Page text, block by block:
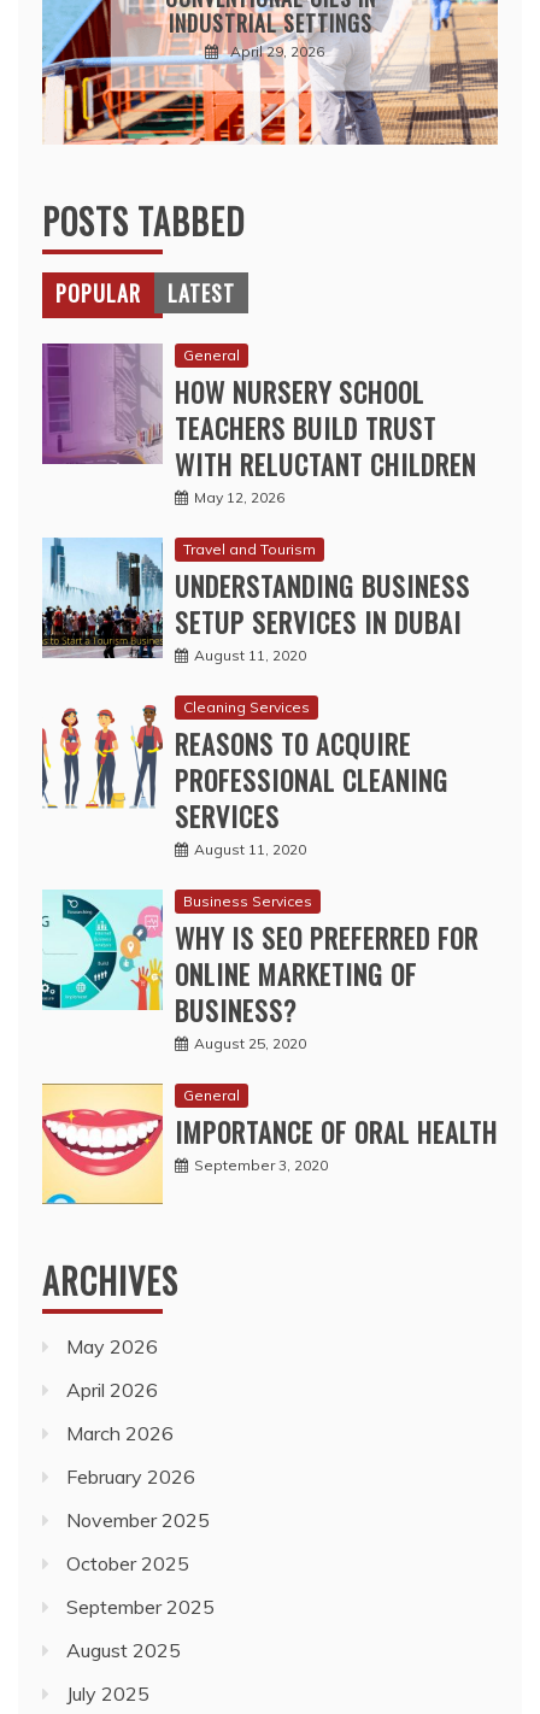
INDUSTRIAL SETTINGS
April 29, 2026
POSTS TABBED
POPULAR LATEST
General
HOW NURSERY SCHOOL
TEACHERS BUILD TRUST
WITH RELUCTANT CHILDREN
May 12, 2026
Travel and Tourism
UNDERSTANDING BUSINESS
SETUP SERVICES IN DUBAI
August 11, 2020
Cleaning Services
REASONS TO ACQUIRE
PROFESSIONAL CLEANING
SERVICES
August 11, 2020
Business Services
WHY IS SEO PREFERRED FOR
ONLINE MARKETING OF
BUSINESS?
August 25, 2020
General
IMPORTANCE OF ORAL HEALTH
September 3, 2020
ARCHIVES
May 2026
April 2026
March 2026
February 2026
November 2025
October 2025
September 2025
August 2025
July 2025